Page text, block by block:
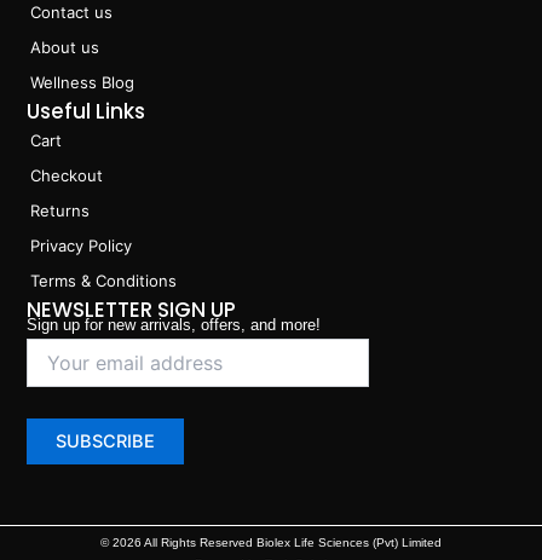
Contact us
About us
Wellness Blog
Useful Links
Cart
Checkout
Returns
Privacy Policy
Terms & Conditions
NEWSLETTER SIGN UP
Sign up for new arrivals, offers, and more!
© 2026 All Rights Reserved Biolex Life Sciences (Pvt) Limited